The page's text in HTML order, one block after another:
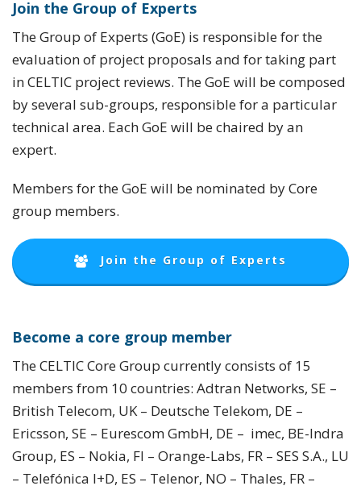
Join the Group of Experts
The Group of Experts (GoE) is responsible for the
evaluation of project proposals and for taking part
in CELTIC project reviews. The GoE will be composed
by several sub-groups, responsible for a particular
technical area. Each GoE will be chaired by an
expert.
Members for the GoE will be nominated by Core
group members.
Join the Group of Experts
Become a core group member
The CELTIC Core Group currently consists of 15
members from 10 countries: Adtran Networks, SE –
British Telecom, UK – Deutsche Telekom, DE –
Ericsson, SE – Eurescom GmbH, DE – imec, BE-Indra
Group, ES – Nokia, FI – Orange-Labs, FR – SES S.A., LU
– Telefónica I+D, ES – Telenor, NO – Thales, FR –